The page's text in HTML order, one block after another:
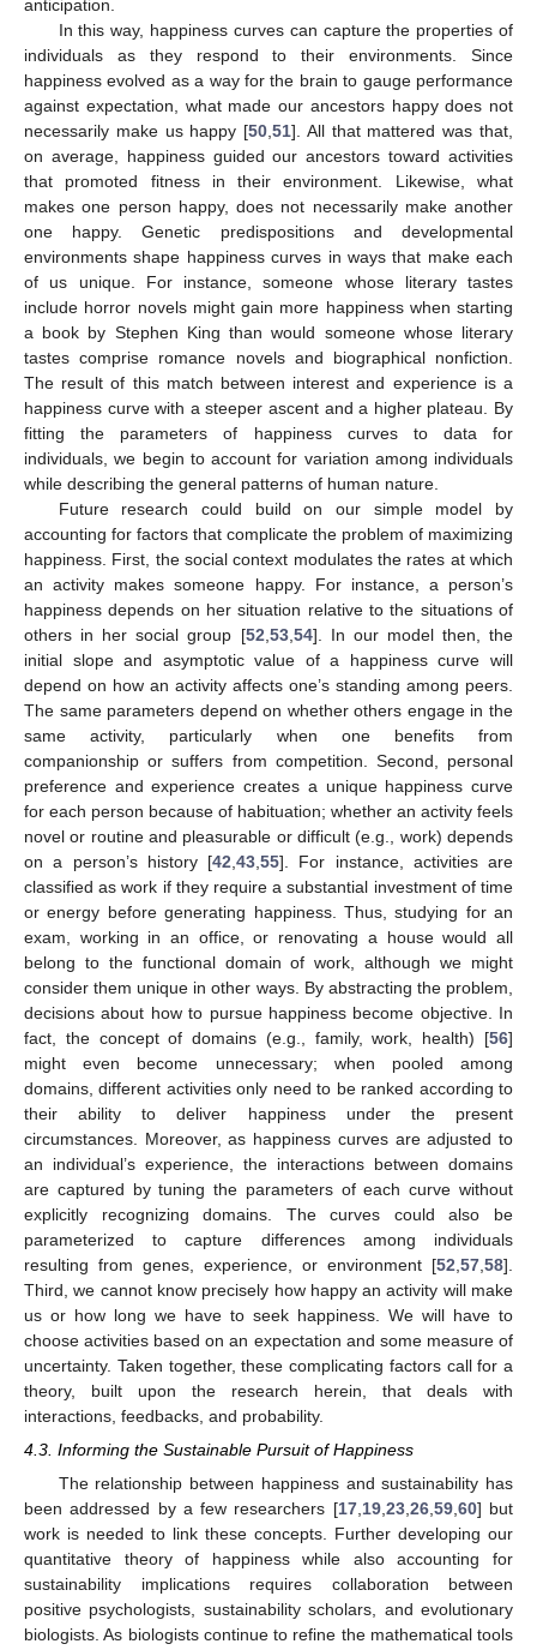
anticipation.
In this way, happiness curves can capture the properties of
individuals as they respond to their environments. Since
happiness evolved as a way for the brain to gauge performance
against expectation, what made our ancestors happy does not
necessarily make us happy [50 ,51]. All that mattered was that,
on average, happiness guided our ancestors toward activities
that promoted fitness in their environment. Likewise, what
makes one person happy, does not necessarily make another
one happy. Genetic predispositions and developmental
environments shape happiness curves in ways that make each
of us unique. For instance, someone whose literary tastes
include horror novels might gain more happiness when starting
a book by Stephen King than would someone whose literary
tastes comprise romance novels and biographical nonfiction.
The result of this match between interest and experience is a
happiness curve with a steeper ascent and a higher plateau. By
fitting the parameters of happiness curves to data for
individuals, we begin to account for variation among individuals
while describing the general patterns of human nature.
Future research could build on our simple model by
accounting for factors that complicate the problem of maximizing
happiness. First, the social context modulates the rates at which
an activity makes someone happy. For instance, a person’s
happiness depends on her situation relative to the situations of
others in her social group [52 53, 54]. In our model then, the
initial slope and asymptotic value of a happiness curve will
depend on how an activity affects one’s standing among peers.
The same parameters depend on whether others engage in the
same activity, particularly when one benefits from
companionship or suffers from competition. Second, personal
preference and experience creates a unique happiness curve
for each person because of habituation; whether an activity feels
novel or routine and pleasurable or difficult (e.g., work) depends
on a person’s history [42 43 55]. For instance, activities are
classified as work if they require a substantial investment of time
or energy before generating happiness. Thus, studying for an
exam, working in an office, or renovating a house would all
belong to the functional domain of work, although we might
consider them unique in other ways. By abstracting the problem,
decisions about how to pursue happiness become objective. In
fact, the concept of domains (e.g., family, work, health) [56]
might even become unnecessary; when pooled among
domains, different activities only need to be ranked according to
their ability to deliver happiness under the present
circumstances. Moreover, as happiness curves are adjusted to
an individual’s experience, the interactions between domains
are captured by tuning the parameters of each curve without
explicitly recognizing domains. The curves could also be
parameterized to capture differences among individuals
resulting from genes, experience, or environment [52 57 58].
Third, we cannot know precisely how happy an activity will make
us or how long we have to seek happiness. We will have to
choose activities based on an expectation and some measure of
uncertainty. Taken together, these complicating factors call for a
theory, built upon the research herein, that deals with
interactions, feedbacks, and probability.
4.3. Informing the Sustainable Pursuit of Happiness
The relationship between happiness and sustainability has
been addressed by a few researchers [17, 19, 23, 26, 59, 60] but
work is needed to link these concepts. Further developing our
quantitative theory of happiness while also accounting for
sustainability implications requires collaboration between
positive psychologists, sustainability scholars, and evolutionary
biologists. As biologists continue to refine the mathematical tools